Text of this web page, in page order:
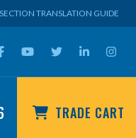
SECTION TRANSLATION GUIDE
TRADE CART